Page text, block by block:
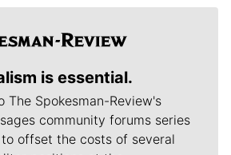
is essential.
The Spokesman-Review's
community forums series
offset the costs of several